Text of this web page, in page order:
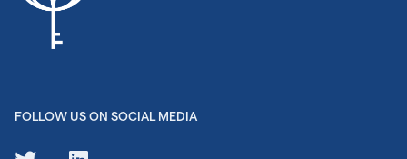
FOLLOW US ON SOCIAL MEDIA